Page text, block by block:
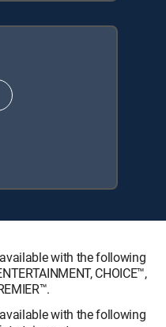
with the following
CHOICE™,
with the following